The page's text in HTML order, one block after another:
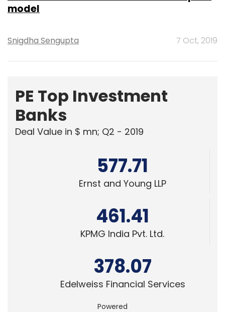
model
Snigdha Sengupta 7 Oct, 2019
PE Top Investment
Banks
Deal Value in $ mn; Q2 - 2019
577.71
Ernst and Young LLP
461.41
KPMG India Pvt. Ltd.
378.07
Edelweiss Financial Services
Powered